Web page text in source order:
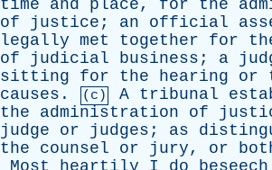
time
and place, for the
of
justice ; an official
legally met together for
of
judicial business ; a
sitting
for the hearing or
causes . (c) A tribunal
the
administration of
judge
or judges ; as
the
counsel or jury, or
Most
heartily I do beseech